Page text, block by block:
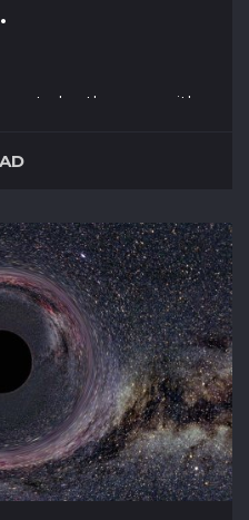
to be the case with
monthlies *cough*?’
and proved that
if not bet...